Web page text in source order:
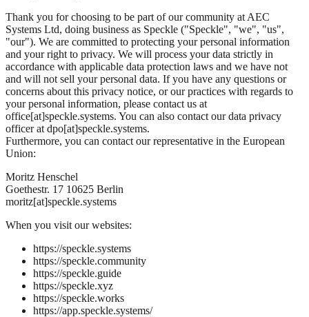
Thank you for choosing to be part of our community at AEC
Systems Ltd, doing business as Speckle ("Speckle", "we", "us",
"our"). We are committed to protecting your personal information
and your right to privacy. We will process your data strictly in
accordance with applicable data protection laws and we have not
and will not sell your personal data. If you have any questions or
concerns about this privacy notice, or our practices with regards to
your personal information, please contact us at
office[at]speckle.systems. You can also contact our data privacy
officer at dpo[at]speckle.systems.
Furthermore, you can contact our representative in the European
Union:
Moritz Henschel
Goethestr. 17 10625 Berlin
moritz[at]speckle.systems
When you visit our websites:
https://speckle.systems
https://speckle.community
https://speckle.guide
https://speckle.xyz
https://speckle.works
https://app.speckle.systems/